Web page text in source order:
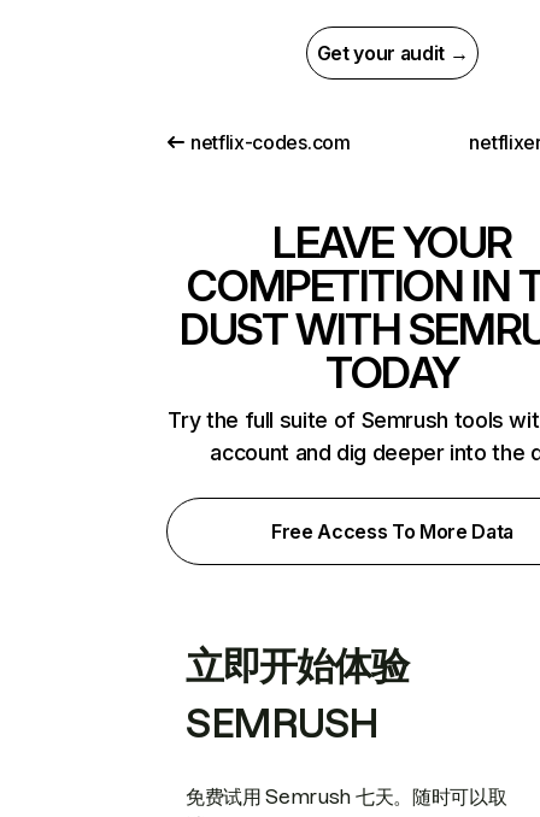
Get your audit →
netflix-codes.com
LEAVE YOUR
COMPETITION IN
DUST WITH
TODAY
Try the full suite of Semrush tools
account and dig deeper into the
Free Access To More Data
立即开始体验
SEMRUSH
免费试用 Semrush 七天。随时可以取